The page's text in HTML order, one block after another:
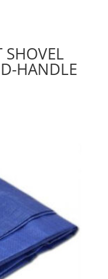
HANDLE